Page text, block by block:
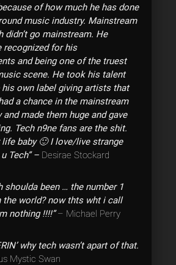
of how much he has done
music industry. Mainstream
didn’t go mainstream. He
recognized for his
and being one of the truest
scene. He took his talent
his own label giving artists that
a chance in the mainstream
made them huge and gave
Tech n9ne fans are the shit.
life baby 🙂 I love/live strange
Tech” – Desirae Stockard
shoulda been … the number 1
the world? now thts wht i call
nothing !!!!”– Michael Perry
why tech wasn’t apart of that.
Mystic Swan